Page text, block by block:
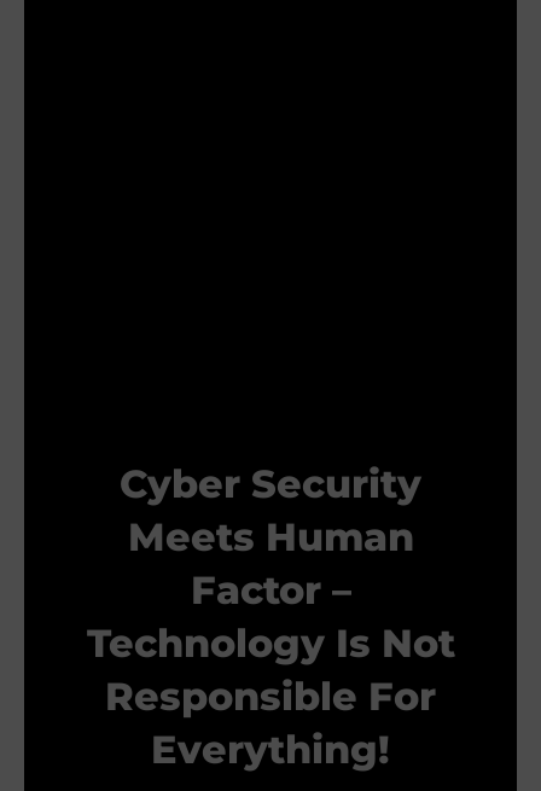
Cyber Security
Meets Human
Factor –
Technology Is Not
Responsible For
Everything!